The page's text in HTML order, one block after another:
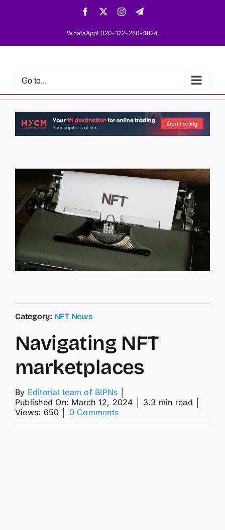
Facebook InstagramTelegram
WhatsApp! 020-122-280-6824
Go to...
Category: NFT News
Navigating NFT
marketplaces
By Editorial team of BIPNs
Published On: March 12, 2024
3.3 min read
Views: 650
0 Commentson